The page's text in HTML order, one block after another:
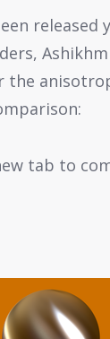
released
the
tab to